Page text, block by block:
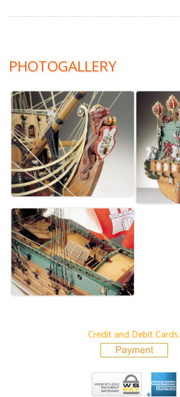
PHOTOGALLERY
Credit and Debit Cards: